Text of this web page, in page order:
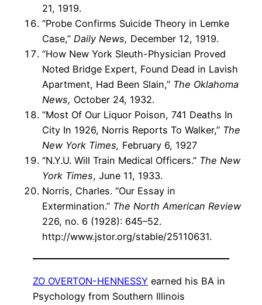
21, 1919.
“Probe Confirms Suicide Theory in Lemke
Case,” Daily News, December 12, 1919.
“How New York Sleuth-Physician Proved
Noted Bridge Expert, Found Dead in Lavish
Apartment, Had Been Slain,” The Oklahoma
News, October 24, 1932.
“Most Of Our Liquor Poison, 741 Deaths In
City In 1926, Norris Reports To Walker,” The
New York Times, February 6, 1927
“N.Y.U. Will Train Medical Officers.” The New
York Times, June 11, 1933.
Norris, Charles. “Our Essay in
Extermination.” The North American Review
226, no. 6 (1928): 645–52.
http://www.jstor.org/stable/25110631.
ZO OVERTON-HENNESSY earned his BA in
Psychology from Southern Illinois